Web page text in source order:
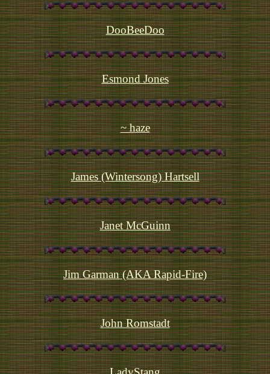
DooBeeDoo
Esmond Jones
~ haze
James (Wintersong) Hartsell
Janet McGuinn
Jim Garman (AKA Rapid-Fire)
John Romstadt